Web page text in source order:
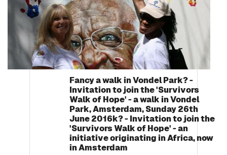
Fancy a walk in Vondel Park? -
Invitation to join the 'Survivors
Walk of Hope' - a walk in Vondel
Park, Amsterdam, Sunday 26th
June 2016k? - Invitation to join the
'Survivors Walk of Hope' - an
initiative originating in Africa, now
in Amsterdam